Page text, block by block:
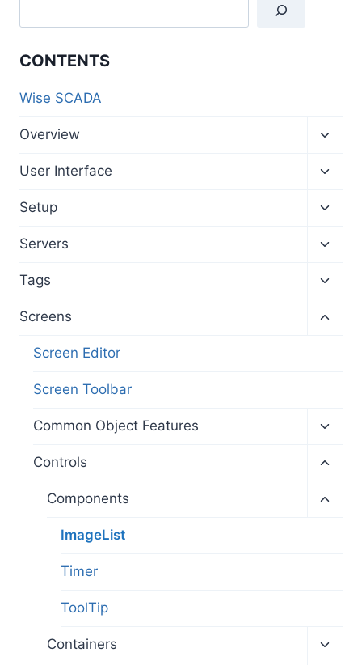
CONTENTS
Wise SCADA
Overview
menu
User Interface
menu
Setup
menu
Servers
menu
Tags
menu
Screens
Screen Editor
Screen Toolbar
Common Object Features
menu
Controls
menu
Components
ImageList
Timer
ToolTip
Containers